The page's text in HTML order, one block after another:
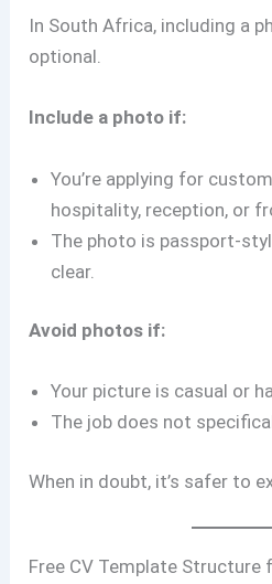
In South Africa, including a
optional.
Include a photo if:
You’re applying for
hospitality, reception, or
The photo is passport-
clear.
Avoid photos if:
Your picture is casual or
The job does not
When in doubt, it’s safer to
Free CV Template